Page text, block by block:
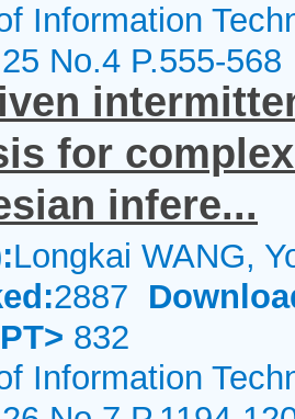
Information
No.4 P.555-568
for
infere...
Longkai WANG,
2887
832
Information